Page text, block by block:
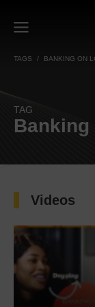
TAGS BANKING ON
TAG
Banking
Videos